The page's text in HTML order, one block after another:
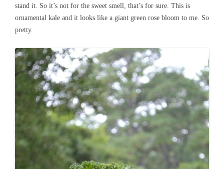
stand it. So it’s not for the sweet smell, that’s for sure. This is
ornamental kale and it looks like a giant green rose bloom to me. So
pretty.